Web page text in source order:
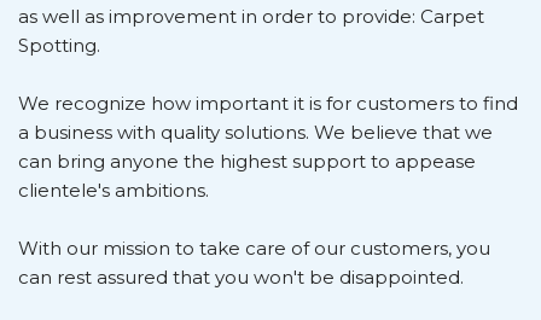
as well as improvement in order to provide: Carpet
Spotting.
We recognize how important it is for customers to find
a business with quality solutions. We believe that we
can bring anyone the highest support to appease
clientele's ambitions.
With our mission to take care of our customers, you
can rest assured that you won't be disappointed.